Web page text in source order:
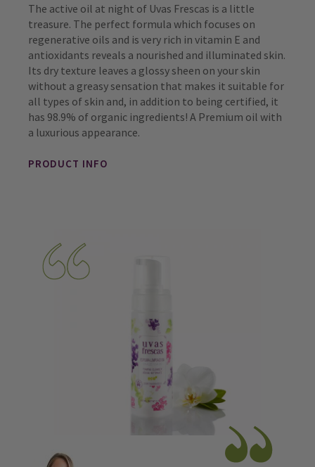
The active oil at night of Uvas Frescas is a little
treasure. The perfect formula which focuses on
regenerative oils and is very rich in vitamin E and
antioxidants reveals a nourished and illuminated skin.
Its dry texture leaves a glossy sheen on your skin
without a greasy sensation that makes it suitable for
all types of skin and, in addition to being certified, it
has 98.9% of organic ingredients! A Premium oil with
a luxurious appearance.
PRODUCT INFO